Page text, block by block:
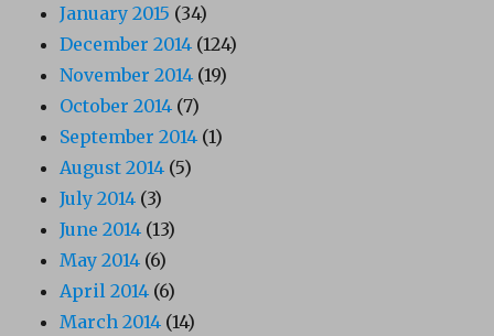
January 2015 (34)
December 2014 (124)
November 2014 (19)
October 2014 (7)
September 2014 (1)
August 2014 (5)
July 2014 (3)
June 2014 (13)
May 2014 (6)
April 2014 (6)
March 2014 (14)